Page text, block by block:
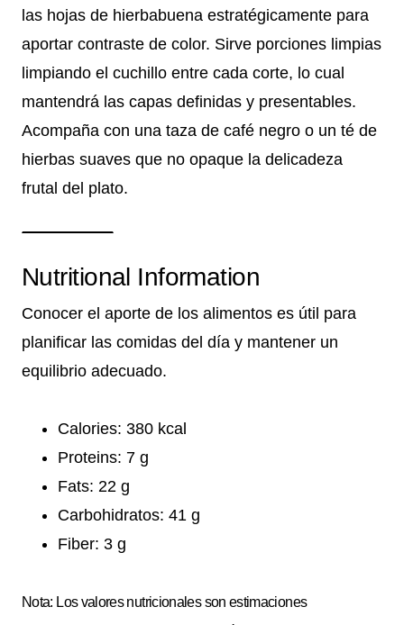
las hojas de hierbabuena estratégicamente para
aportar contraste de color. Sirve porciones limpias
limpiando el cuchillo entre cada corte, lo cual
mantendrá las capas definidas y presentables.
Acompaña con una taza de café negro o un té de
hierbas suaves que no opaque la delicadeza
frutal del plato.
Nutritional Information
Conocer el aporte de los alimentos es útil para
planificar las comidas del día y mantener un
equilibrio adecuado.
Calories: 380 kcal
Proteins: 7 g
Fats: 22 g
Carbohidratos: 41 g
Fiber: 3 g
Nota: Los valores nutricionales son estimaciones